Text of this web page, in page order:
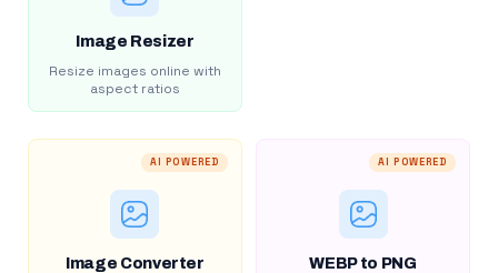
Image Resizer
Resize images online with
aspect ratios
AI POWERED
Image Converter
AI POWERED
WEBP to PNG